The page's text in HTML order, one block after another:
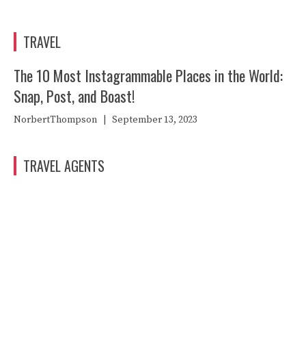
TRAVEL
The 10 Most Instagrammable Places in the World:
Snap, Post, and Boast!
NorbertThompson September 13, 2023
TRAVEL AGENTS